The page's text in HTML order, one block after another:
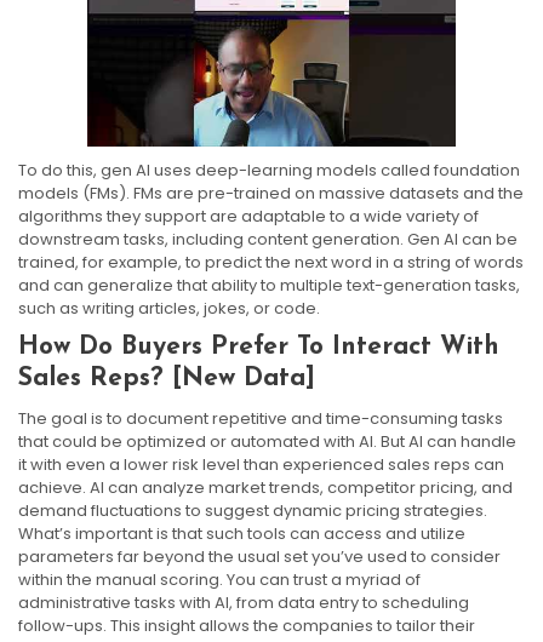
To do this, gen AI uses deep-learning models called foundation
models (FMs). FMs are pre-trained on massive datasets and the
algorithms they support are adaptable to a wide variety of
downstream tasks, including content generation. Gen AI can be
trained, for example, to predict the next word in a string of words
and can generalize that ability to multiple text-generation tasks,
such as writing articles, jokes, or code.
How Do Buyers Prefer To Interact With
Sales Reps? [New Data]
The goal is to document repetitive and time-consuming tasks
that could be optimized or automated with AI. But AI can handle
it with even a lower risk level than experienced sales reps can
achieve. AI can analyze market trends, competitor pricing, and
demand fluctuations to suggest dynamic pricing strategies.
What’s important is that such tools can access and utilize
parameters far beyond the usual set you’ve used to consider
within the manual scoring. You can trust a myriad of
administrative tasks with AI, from data entry to scheduling
follow-ups. This insight allows the companies to tailor their